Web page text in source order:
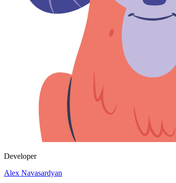
Developer
Alex Navasardyan